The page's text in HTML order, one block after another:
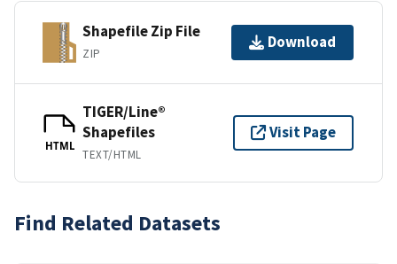
Shapefile Zip File
ZIP
Download
HTML
TIGER/Line®
Shapefiles
TEXT/HTML
Visit Page
Find Related Datasets